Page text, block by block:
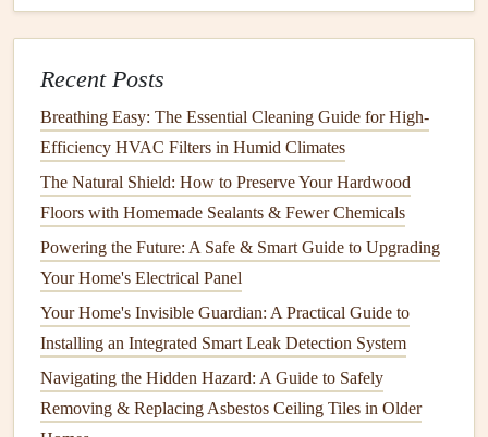
3. Turn Off Power If Necessary
electrical systembefore proceeding with the
you are dealing with high-voltageareas, such aselectrical
panelsorbreakers , make sure the power is switched off
before inspecting these areas.Safetyis the priority, so if
you are unsure of your ability to turn off power correctly,
4.Create a Checklist
Achecklistcan help ensure that you cover all necessary
areas during yourinspection. Thechecklistcan include
pointssuch as:
Condition
Recent Posts
Breathing Easy: The Essential Cleaning Guide for High-
Efficiency HVAC Filters in Humid Climates
The Natural Shield: How to Preserve Your Hardwood
Floors with Homemade Sealants & Fewer Chemicals
Powering the Future: A Safe & Smart Guide to Upgrading
Your Home's Electrical Panel
Your Home's Invisible Guardian: A Practical Guide to
Installing an Integrated Smart Leak Detection System
Navigating the Hidden Hazard: A Guide to Safely
Removing & Replacing Asbestos Ceiling Tiles in Older